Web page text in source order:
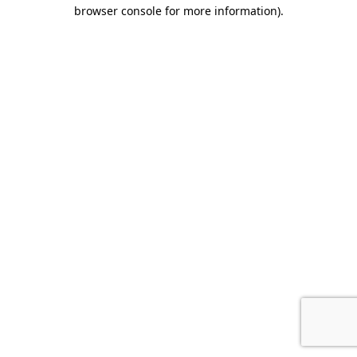
browser console for more information).